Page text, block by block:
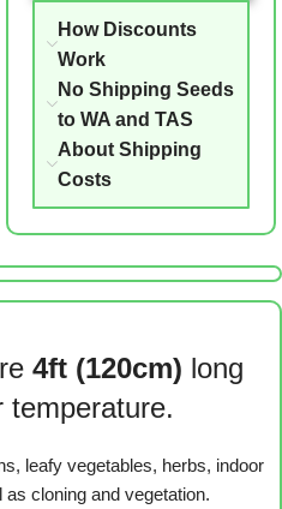
How Discounts
Work
No Shipping Seeds
to WA and TAS
About Shipping
Costs
4ft (120cm) long
temperature.
leafy vegetables, herbs, indoor
cloning and vegetation.